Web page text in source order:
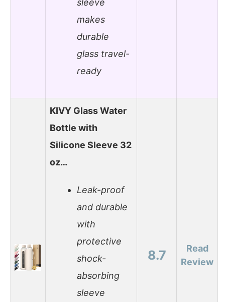
sleeve
makes
durable
glass travel-
ready
KIVY Glass Water
Bottle with
Silicone Sleeve 32
oz…
Leak-proof
and durable
with
protective
shock-
absorbing
sleeve
8.7
Read
Review